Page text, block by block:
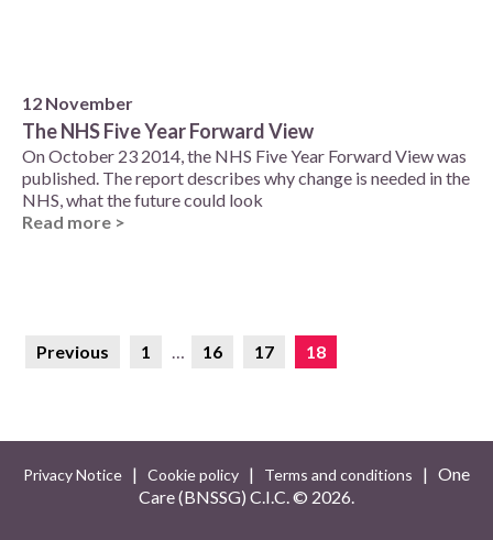
12 November
The NHS Five Year Forward View
On October 23 2014, the NHS Five Year Forward View was
published. The report describes why change is needed in the
NHS, what the future could look
Read more >
Previous 1 … 16 17 18
Privacy Notice | Cookie policy | Terms and conditions
| One
Care (BNSSG) C.I.C. © 2026.